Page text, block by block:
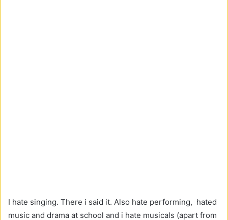
I hate singing. There i said it. Also hate performing, hated
music and drama at school and i hate musicals (apart from